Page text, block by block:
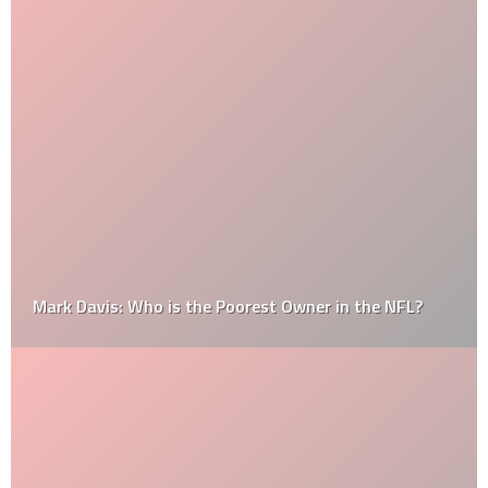
Mark Davis: Who is the Poorest Owner in the NFL?